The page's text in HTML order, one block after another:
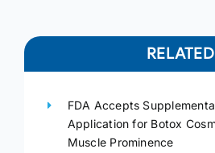
RELATED
FDA Accepts
Application for Botox
Muscle Prominence